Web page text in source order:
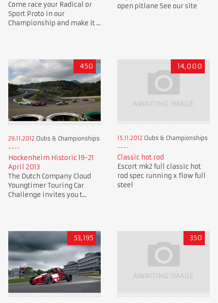
Come race your Radical or
Sport Proto in our
Championship and make it ...
open pitlane See our site
450
29.11.2012 Clubs & Championships
Hockenheim Historic 19-21
April 2013
The Dutch Company Cloud
Youngtimer Touring Car
Challenge invites you t...
14,000
15.11.2012 Clubs & Championships
Classic hot rod
Escort mk2 full classic hot
rod spec running x flow full
steel
53,195 350